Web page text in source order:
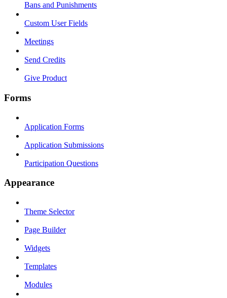
Bans and Punishments
Custom User Fields
Meetings
Send Credits
Give Product
Forms
Application Forms
Application Submissions
Participation Questions
Appearance
Theme Selector
Page Builder
Widgets
Templates
Modules